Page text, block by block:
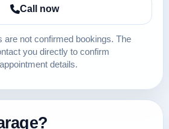
Call now
are not confirmed bookings. The
you directly to confirm
details.